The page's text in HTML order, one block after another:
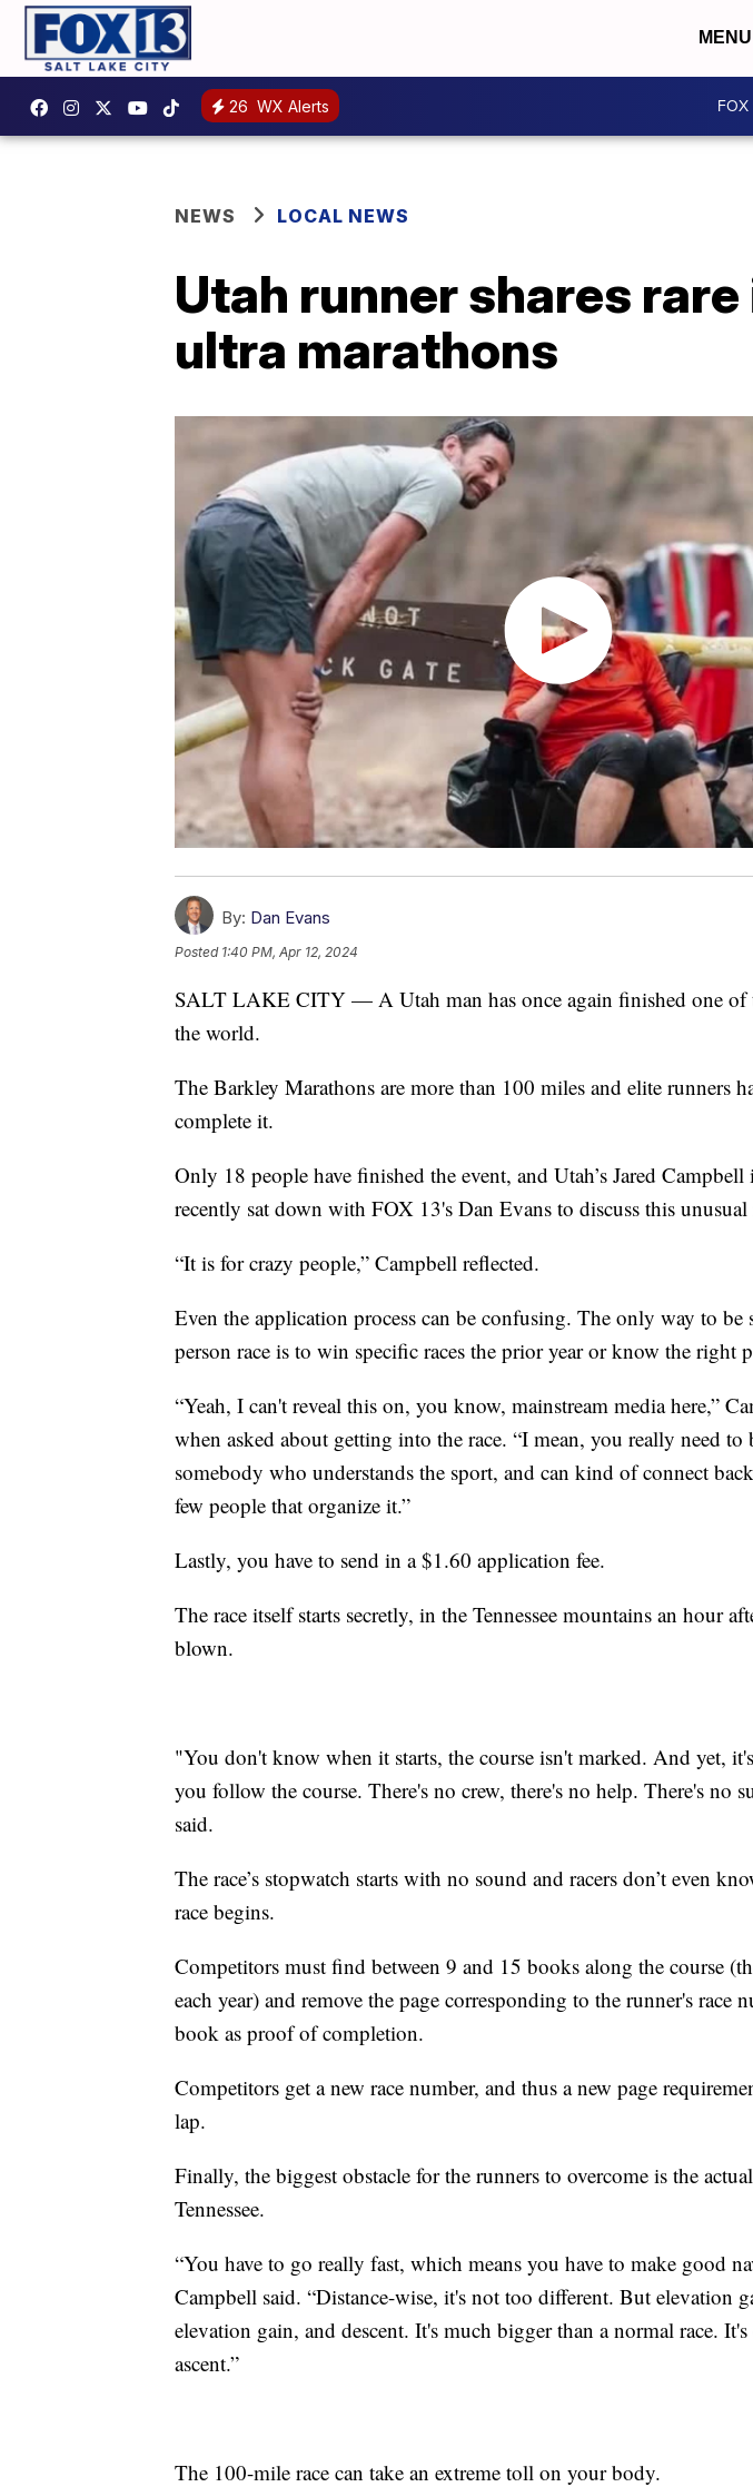
MENU
26 WX Alerts
NEWS LOCAL NEWS
Utah runner shares
ultra marathons
By: Dan Evans
Posted 1:40 PM, Apr 12, 2024
SALT LAKE CITY — A Utah man has once again finished one of
the world.
The Barkley Marathons are more than 100 miles and elite runners
complete it.
Only 18 people have finished the event, and Utah’s Jared
recently sat down with FOX 13's Dan Evans to discuss this unusual
“It is for crazy people,” Campbell reflected.
Even the application process can be confusing. The only way to be
person race is to win specific races the prior year or know the right
“Yeah, I can't reveal this on, you know, mainstream media here,”
when asked about getting into the race. “I mean, you really need to
somebody who understands the sport, and can kind of connect
few people that organize it.”
Lastly, you have to send in a $1.60 application fee.
The race itself starts secretly, in the Tennessee mountains an hour
blown.
"You don't know when it starts, the course isn't marked. And yet,
you follow the course. There's no crew, there's no help. There's no
said.
The race’s stopwatch starts with no sound and racers don’t even
race begins.
Competitors must find between 9 and 15 books along the course
each year) and remove the page corresponding to the runner's race
book as proof of completion.
Competitors get a new race number, and thus a new page
lap.
Finally, the biggest obstacle for the runners to overcome is the
Tennessee.
“You have to go really fast, which means you have to make good
Campbell said. “Distance-wise, it's not too different. But elevation
elevation gain, and descent. It's much bigger than a normal race.
ascent.”
The 100-mile race can take an extreme toll on your body.